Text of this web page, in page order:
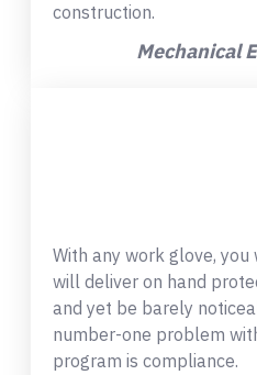
construction.
Mechanical
With any work glove,
will deliver on hand
and yet be barely
number-one problem
program is compliance.